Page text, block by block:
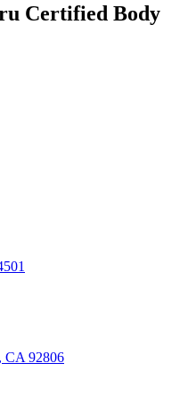
Certified Body
CA 92806